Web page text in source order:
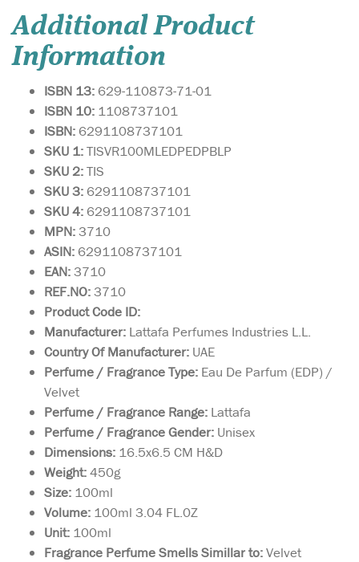
Additional Product
Information
ISBN 13: 629-110873-71-01
ISBN 10: 1108737101
ISBN: 6291108737101
SKU 1:TISVR100MLEDPEDPBLP
SKU 2:TIS
SKU 3: 6291108737101
SKU 4: 6291108737101
MPN:3710
ASIN: 6291108737101
EAN:3710
REF.NO:3710
Product Code ID:
Manufacturer: Lattafa Perfumes Industries L.L.
Country Of Manufacturer: UAE
Perfume / Fragrance Type: Eau De Parfum (EDP) /
Velvet
Perfume / Fragrance Range: Lattafa
Perfume / Fragrance Gender: Unisex
Dimensions: 16.5x6.5 CM H&D
Weight:450g
Size: 100ml
Volume: 100ml 3.04 FL.0Z
Unit: 100ml
Fragrance Perfume Smells Simillar to:Velvet
Privee Couture